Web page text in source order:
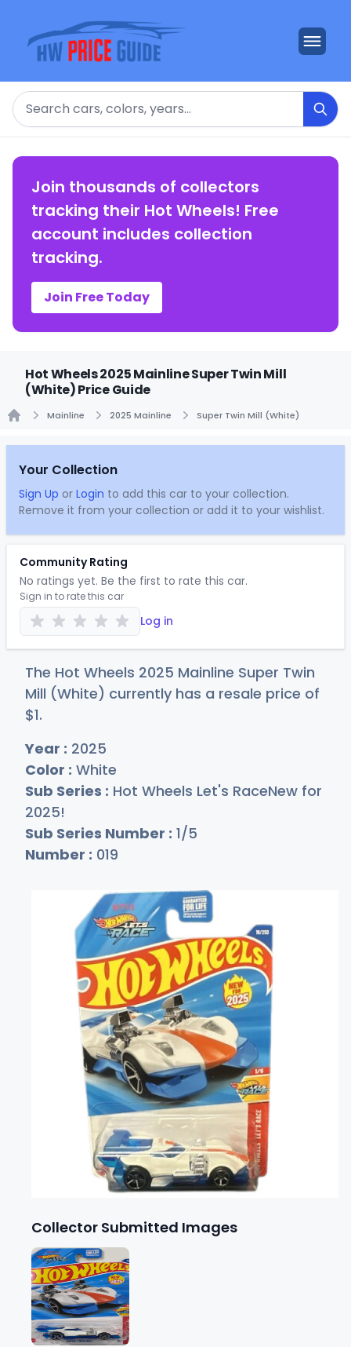
Search
Join thousands of collectors
tracking their Hot Wheels! Free
account includes collection
tracking.
Join Free Today
Hot Wheels 2025 Mainline Super Twin Mill
(White) Price Guide
Mainline 2025 Mainline Super Twin Mill (White)
Your Collection
Sign Up or Login to add this car to your collection.
Remove it from your collection or add it to your wishlist.
Community Rating
No ratings yet. Be the first to rate this car.
Sign in to rate this car
Log in
The Hot Wheels 2025 Mainline Super Twin
Mill (White) currently has a resale price of
$1.
Year : 2025
Color : White
Sub Series : Hot Wheels Let's RaceNew for
2025!
Sub Series Number : 1/5
Number : 019
Collector Submitted Images